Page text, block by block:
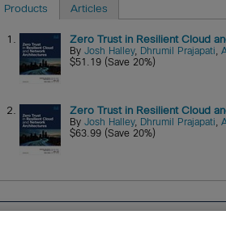
Products Articles
1. Zero Trust in Resilient Cloud
ByJosh Halley, Dhrumil Prajapati ,
$51.19 (Save 20%)
2. Zero Trust in Resilient Cloud
ByJosh Halley, Dhrumil Prajapati ,
$63.99 (Save 20%)